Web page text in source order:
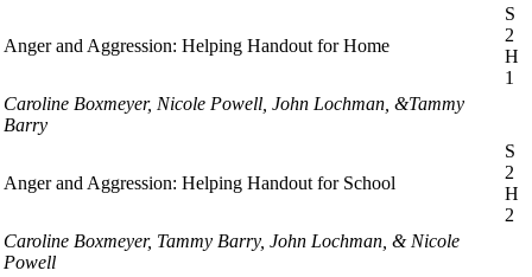
Anger and Aggression: Helping Handout for Home
S
2
H
1
Caroline Boxmeyer, Nicole Powell, John Lochman, &Tammy
Barry
Anger and Aggression: Helping Handout for School
S
2
H
2
Caroline Boxmeyer, Tammy Barry, John Lochman, & Nicole
Powell